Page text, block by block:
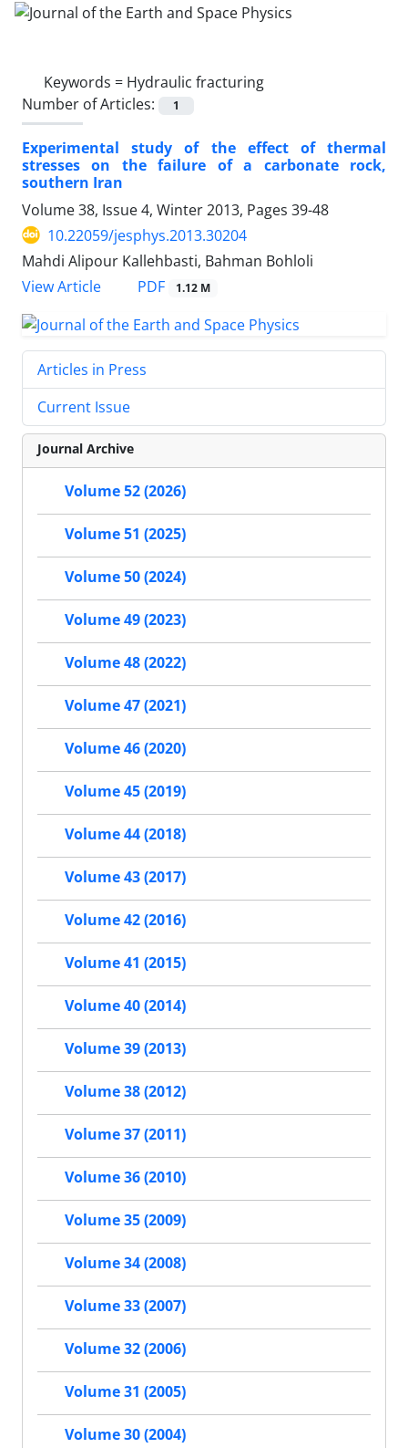
Keywords = Hydraulic fracturing
Number of Articles:
1
Experimental study of the effect of thermal
stresses on the failure of a carbonate rock,
southern Iran
Volume 38, Issue 4, Winter 2013, Pages 39-48
10.22059/jesphys.2013.30204
Mahdi Alipour Kallehbasti, Bahman Bohloli
View Article
PDF 1.12 M
Articles in Press
Current Issue
Journal Archive
Volume 52 (2026)
Volume 51 (2025)
Volume 50 (2024)
Volume 49 (2023)
Volume 48 (2022)
Volume 47 (2021)
Volume 46 (2020)
Volume 45 (2019)
Volume 44 (2018)
Volume 43 (2017)
Volume 42 (2016)
Volume 41 (2015)
Volume 40 (2014)
Volume 39 (2013)
Volume 38 (2012)
Volume 37 (2011)
Volume 36 (2010)
Volume 35 (2009)
Volume 34 (2008)
Volume 33 (2007)
Volume 32 (2006)
Volume 31 (2005)
Volume 30 (2004)